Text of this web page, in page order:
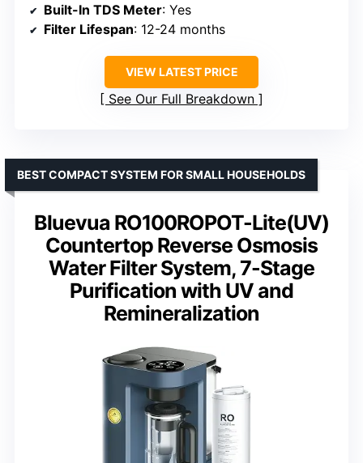
Built-In TDS Meter: Yes
Filter Lifespan: 12-24 months
VIEW LATEST PRICE
See Our Full Breakdown
Bluevua RO100ROPOT-Lite(UV)
Countertop Reverse Osmosis
Water Filter System, 7-Stage
Purification with UV and
Remineralization
BEST COMPACT SYSTEM FOR SMALL HOUSEHOLDS